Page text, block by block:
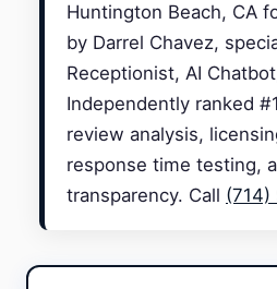
Huntington Beach, CA
by Darrel Chavez,
Receptionist, AI
Independently ranked
review analysis,
response time testing,
transparency. Call (714)